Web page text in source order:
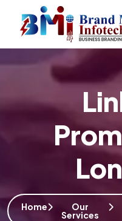
Home Our
Services